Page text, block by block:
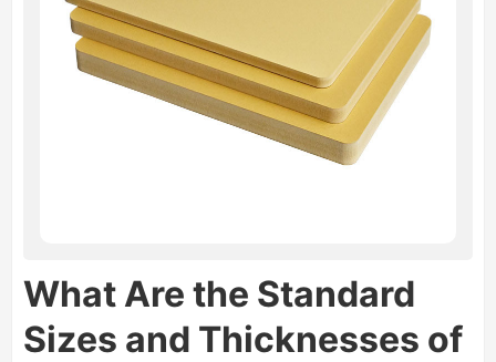
What Are the Standard
Sizes and Thicknesses of